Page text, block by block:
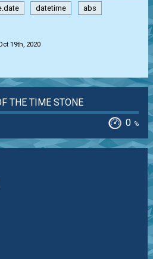
datetime abs
19th, 2020
THE TIME STONE
0 %